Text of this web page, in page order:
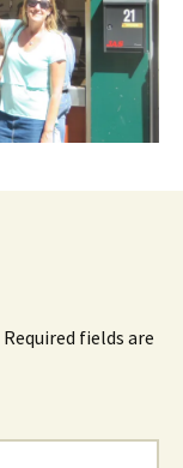
Required fields are